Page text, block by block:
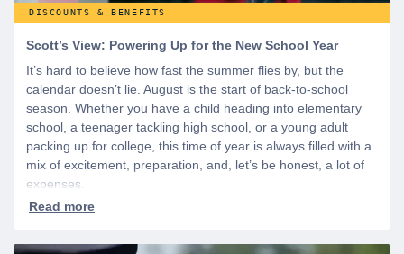
DISCOUNTS & BENEFITS
Scott’s View: Powering Up for the New School Year
It’s hard to believe how fast the summer flies by, but the
calendar doesn’t lie. August is the start of back-to-school
season. Whether you have a child heading into elementary
school, a teenager tackling high school, or a young adult
packing up for college, this time of year is always filled with a
mix of excitement, preparation, and, let’s be honest, a lot of
expenses.